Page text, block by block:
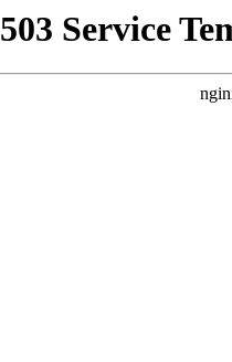
503 Service